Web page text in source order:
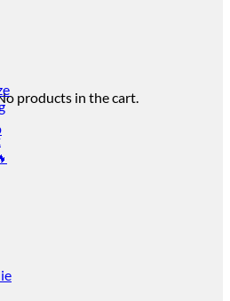
products in the cart.